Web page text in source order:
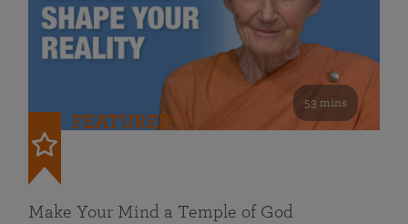
53 mins
FEATURED
Make Your Mind a Temple of God